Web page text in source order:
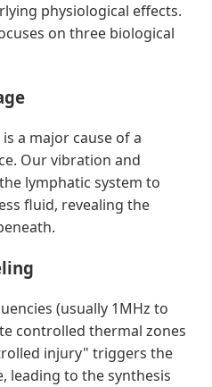
physiological effects.
on three biological
a major cause of a
Our vibration and
lymphatic system to
fluid, revealing the
(usually 1MHz to
controlled thermal zones
injury" triggers the
leading to the synthesis